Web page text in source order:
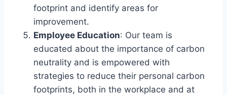
footprint and identify areas for
improvement.
Employee Education: Our team is
educated about the importance of carbon
neutrality and is empowered with
strategies to reduce their personal carbon
footprints, both in the workplace and at